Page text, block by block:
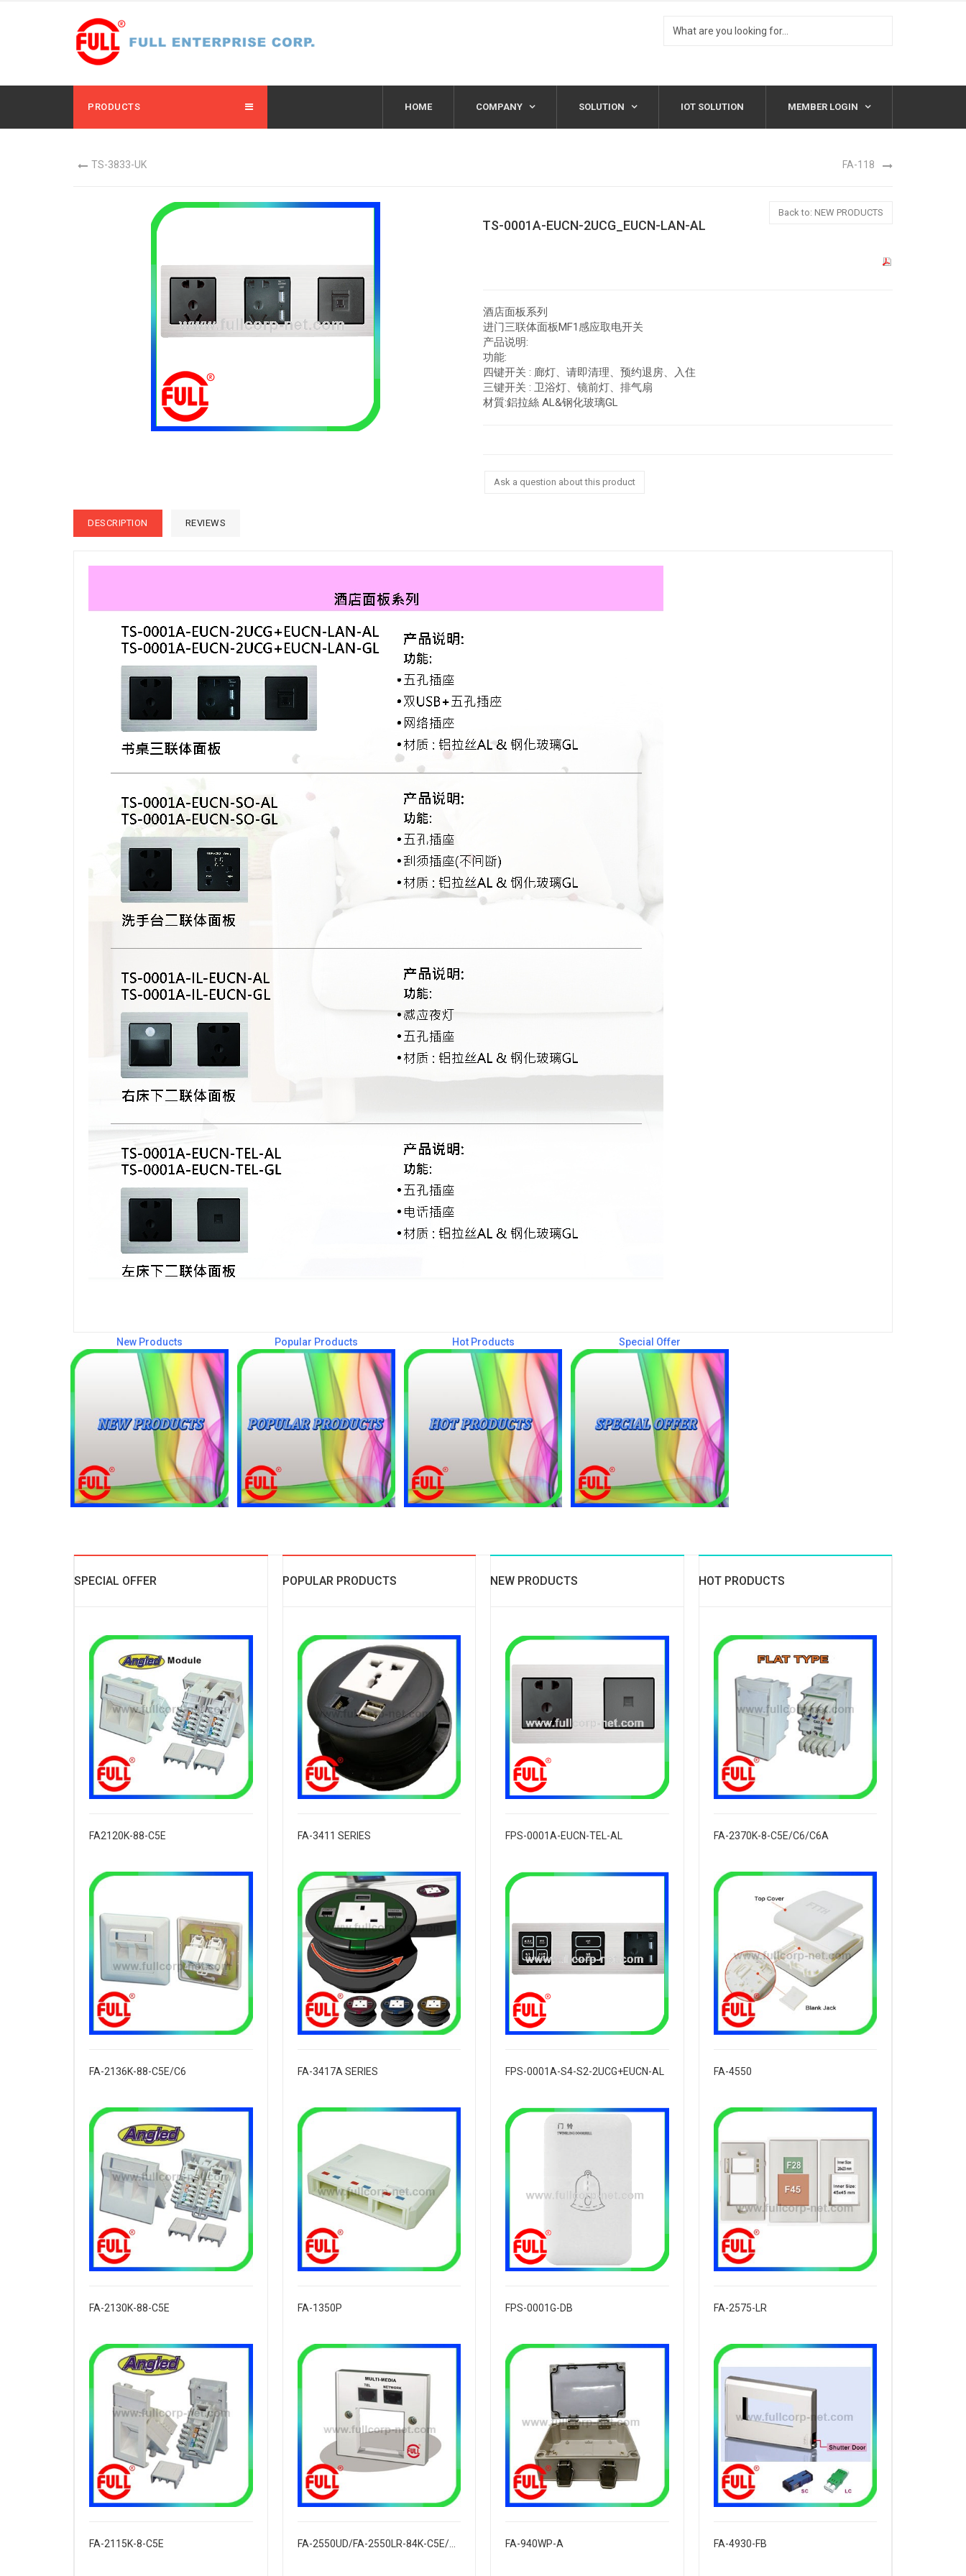
PRODUCTS HOME COMPANY SOLUTION IOT SOLUTION MEMBER LOGIN
TS-3833-UK FA-118
Back to: NEW PRODUCTS
TS-0001A-EUCN-2UCG_EUCN-LAN-AL
酒店面板系列
进门三联体面板MF1感应取电开关
产品说明:
功能:
四键开关 : 廊灯、请即清理、预约退房、入住
三键开关 : 卫浴灯、镜前灯、排气扇
材質:鋁拉絲 AL&钢化玻璃GL
Ask a question about this product
DESCRIPTION REVIEWS
New Products Popular Products Hot Products Special Offer
SPECIAL OFFER
FA2120K-88-C5E
FA-2136K-88-C5E/C6
FA-2130K-88-C5E
FA-2115K-8-C5E
POPULAR PRODUCTS
FA-3411 SERIES
FA-3417A SERIES
FA-1350P
FA-2550UD/FA-2550LR-84K-C5E/C6
NEW PRODUCTS
FPS-0001A-EUCN-TEL-AL
FPS-0001A-S4-S2-2UCG+EUCN-AL
FPS-0001G-DB
FA-940WP-A
HOT PRODUCTS
FA-2370K-8-C5E/C6/C6A
FA-4550
FA-2575-LR
FA-4930-FB